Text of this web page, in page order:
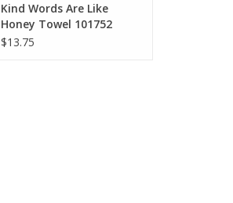
Kind Words Are Like
Honey Towel 101752
$13.75